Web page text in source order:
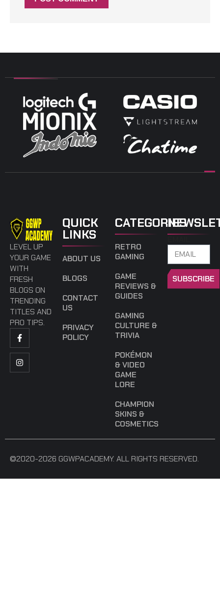
LEVEL UP
YOUR GAME
WITH
FRESH
BLOGS ON
TRENDING
TITLES AND
PRO TIPS.
QUICK
LINKS
ABOUT US
BLOGS
CONTACT
US
PRIVACY
POLICY
CATEGORIES
RETRO
GAMING
GAME
REVIEWS &
GUIDES
GAMING
CULTURE &
TRIVIA
POKÉMON
& VIDEO
GAME
LORE
CHAMPION
SKINS &
COSMETICS
SUBSCRIBE
©2020-2026 GGWPACADEMY. ALL RIGHTS RESERVED.